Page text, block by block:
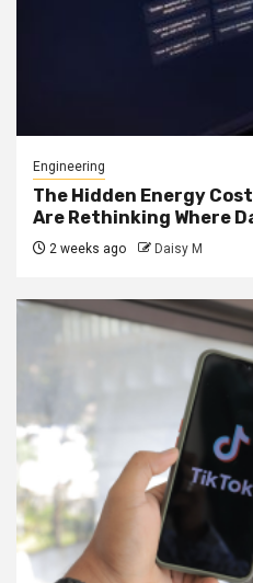
Engineering
The Hidden Energy
Are Rethinking Where
2 weeks ago Daisy M